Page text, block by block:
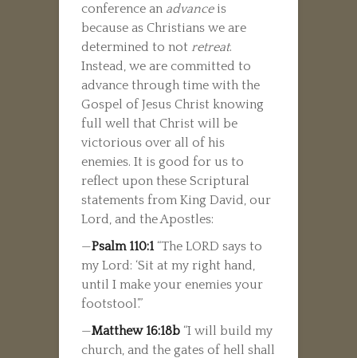
conference an advanceis
because as Christians we are
determined to not retreat.
Instead, we are committed to
advance through time with the
Gospel of Jesus Christ knowing
full well that Christ will be
victorious over all of his
enemies. It is good for us to
reflect upon these Scriptural
statements from King David, our
Lord, and the Apostles:
—Psalm 110:1“The LORD says to
my Lord: ‘Sit at my right hand,
until I make your enemies your
footstool’.”
—Matthew 16:18b “I will build my
church, and the gates of hell shall